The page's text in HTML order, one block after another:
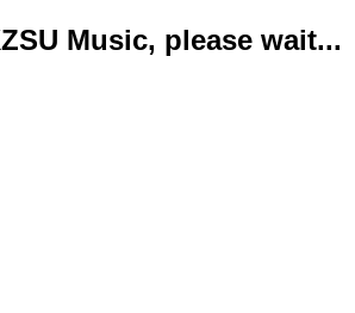
Music, please wait...